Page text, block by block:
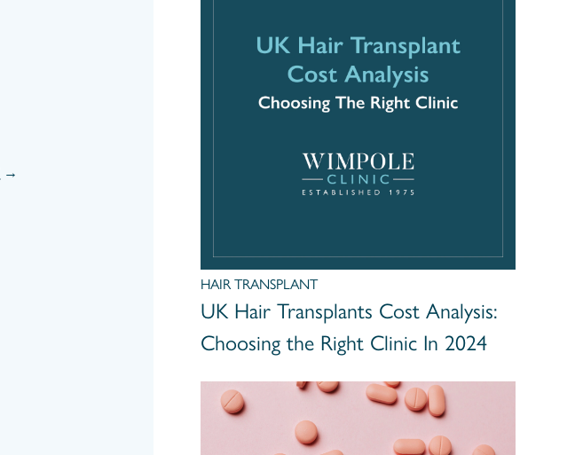
HAIR TRANSPLANT
UK Hair Transplants Cost Analysis:
Choosing the Right Clinic In 2024